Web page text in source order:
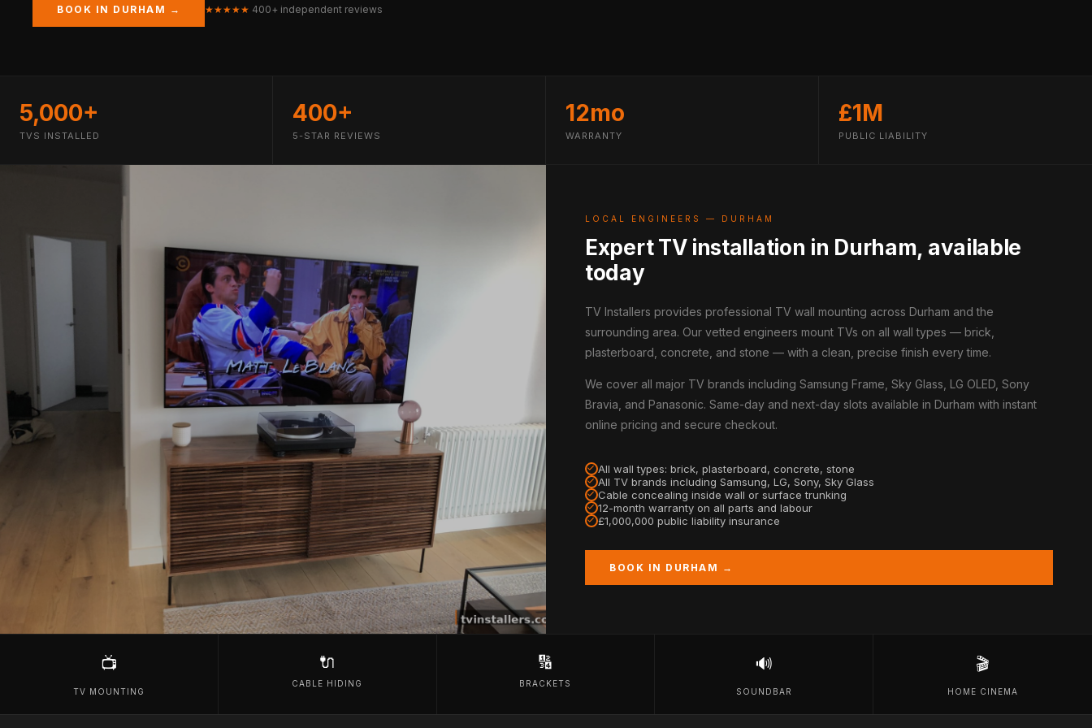
BOOK IN DURHAM → ★★★★★ 400+ independent reviews
5,000+
TVS INSTALLED
400+
5-STAR REVIEWS
12mo
WARRANTY
£1M
PUBLIC LIABILITY
LOCAL ENGINEERS — DURHAM
Expert TV installation in Durham, available
today
TV Installers provides professional TV wall mounting across Durham and the
surrounding area. Our vetted engineers mount TVs on all wall types — brick,
plasterboard, concrete, and stone — with a clean, precise finish every time.
We cover all major TV brands including Samsung Frame, Sky Glass, LG OLED, Sony
Bravia, and Panasonic. Same-day and next-day slots available in Durham with instant
online pricing and secure checkout.
All wall types: brick, plasterboard, concrete, stone
All TV brands including Samsung, LG, Sony, Sky Glass
Cable concealing inside wall or surface trunking
12-month warranty on all parts and labour
£1,000,000 public liability insurance
BOOK IN DURHAM →
📺
TV MOUNTING
🔌
CABLE HIDING
🔢
BRACKETS
🔊
SOUNDBAR
🎬
HOME CINEMA